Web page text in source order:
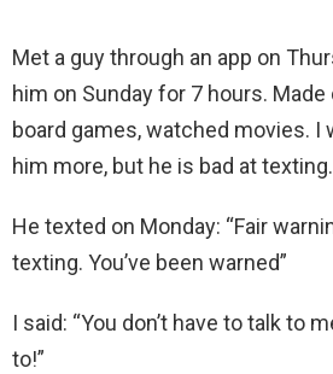
Met a guy through an app on
him on Sunday for 7 hours. Made
board games, watched movies. I
him more, but he is bad at texting.
He texted on Monday: “Fair
texting. You’ve been warned”
I said: “You don’t have to talk to
to!”